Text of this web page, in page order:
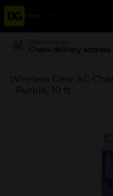
Menu
Delivering to
Check delivery address
Wireless Gear AC
- Purple, 10 ft